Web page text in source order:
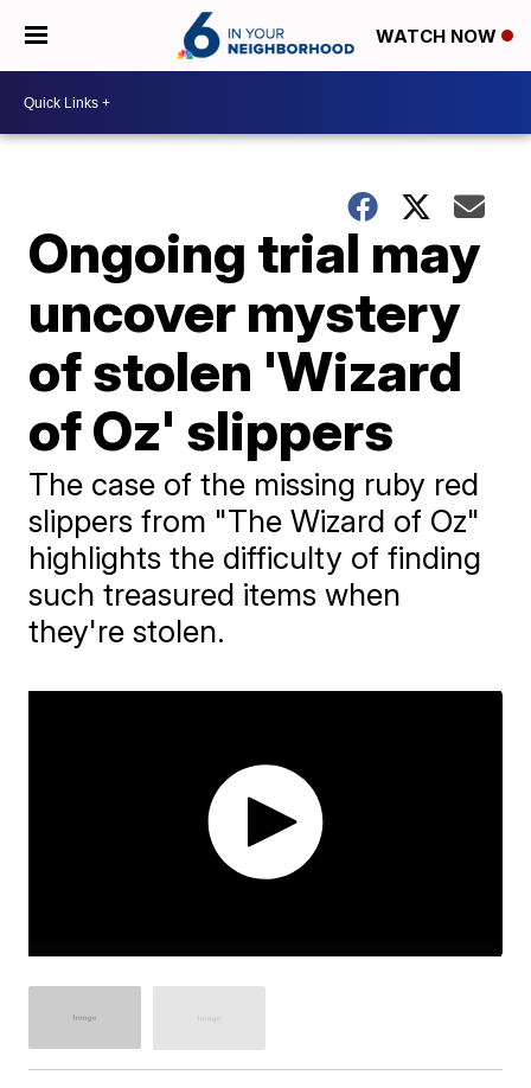
WATCH NOW
Ongoing trial may
uncover mystery
of stolen 'Wizard
of Oz' slippers
The case of the missing ruby red
slippers from "The Wizard of Oz"
highlights the difficulty of finding
such treasured items when
they're stolen.